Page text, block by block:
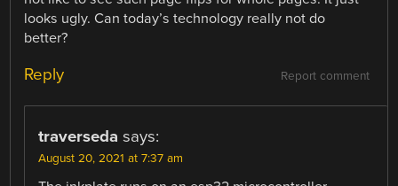
looks ugly. Can today’s technology really not do
better?
Report comment
Reply
traverseda says:
August 20, 2021 at 7:37 am